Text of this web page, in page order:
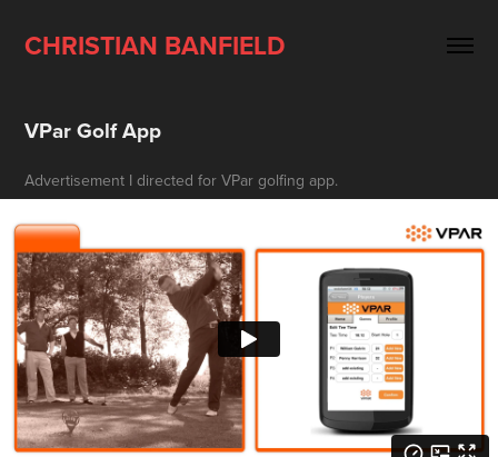
CHRISTIAN BANFIELD
VPar Golf App
Advertisement I directed for VPar golfing app.